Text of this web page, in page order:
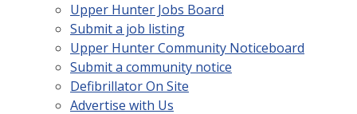
Upper Hunter Jobs Board
Submit a job listing
Upper Hunter Community Noticeboard
Submit a community notice
Defibrillator On Site
Advertise with Us